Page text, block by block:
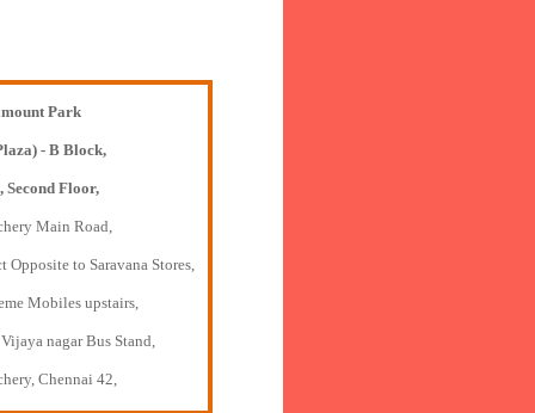
Park
- B Block,
Second Floor,
Main Road,
Opposite to Saravana Stores,
Mobiles upstairs,
nagar Bus Stand,
Chennai 42,